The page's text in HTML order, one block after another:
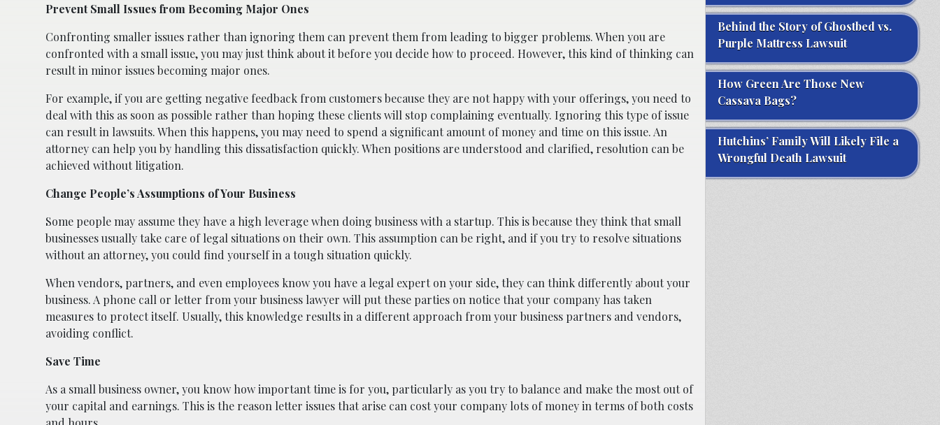
Prevent Small Issues from Becoming Major Ones
Confronting smaller issues rather than ignoring them can prevent them from leading to bigger problems. When you are
confronted with a small issue, you may just think about it before you decide how to proceed. However, this kind of thinking can
result in minor issues becoming major ones.
For example, if you are getting negative feedback from customers because they are not happy with your offerings, you need to
deal with this as soon as possible rather than hoping these clients will stop complaining eventually. Ignoring this type of issue
can result in lawsuits. When this happens, you may need to spend a significant amount of money and time on this issue. An
attorney can help you by handling this dissatisfaction quickly. When positions are understood and clarified, resolution can be
achieved without litigation.
Change People’s Assumptions of Your Business
Some people may assume they have a high leverage when doing business with a startup. This is because they think that small
businesses usually take care of legal situations on their own. This assumption can be right, and if you try to resolve situations
without an attorney, you could find yourself in a tough situation quickly.
When vendors, partners, and even employees know you have a legal expert on your side, they can think differently about your
business. A phone call or letter from your business lawyer will put these parties on notice that your company has taken
measures to protect itself. Usually, this knowledge results in a different approach from your business partners and vendors,
avoiding conflict.
Save Time
As a small business owner, you know how important time is for you, particularly as you try to balance and make the most out of
your capital and earnings. This is the reason letter issues that arise can cost your company lots of money in terms of both costs
Behind the Story of Ghostbed vs.
Purple Mattress Lawsuit
How Green Are Those New
Cassava Bags?
Hutchins’ Family Will Likely File a
Wrongful Death Lawsuit